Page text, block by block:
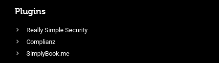
Plugins
Really Simple Security
Complianz
SimplyBook.me